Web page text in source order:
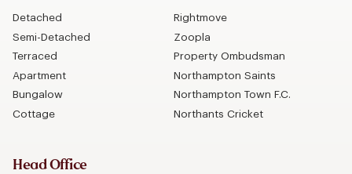
Detached
Semi-Detached
Terraced
Apartment
Bungalow
Cottage
Rightmove
Zoopla
Property Ombudsman
Northampton Saints
Northampton Town F.C.
Northants Cricket
Head Office